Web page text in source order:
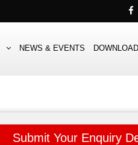
NEWS & EVENTS
Submit Your Enquiry